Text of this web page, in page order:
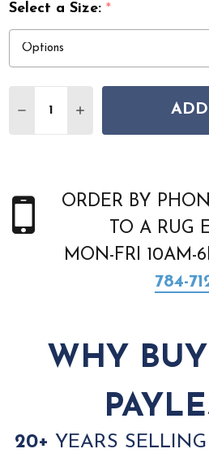
Select a Size:*
DECREASE QUANTITY OF
INCREASE
ORDER BY
TO A RUG
MON-FRI 10AM-
784-
WHY
20+ YEARS